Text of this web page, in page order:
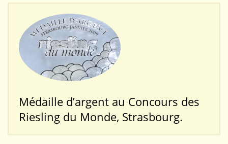
Médaille d’argent au Concours des
Riesling du Monde, Strasbourg.